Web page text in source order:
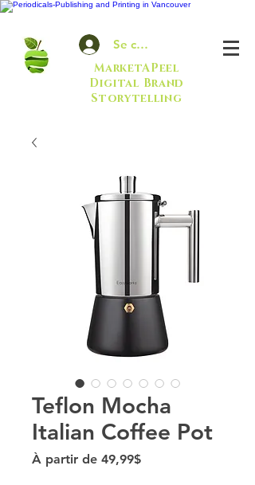
Se connecter
MarketAPeel
Digital Brand
Storytelling
Teflon Mocha
Italian Coffee Pot
À partir de 49,99$Prix promotionnel